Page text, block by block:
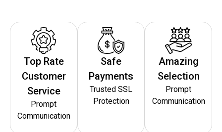
Top Rate
Customer
Service
Prompt
Communication
Safe
Payments
Trusted SSL
Protection
Amazing
Selection
Prompt
Communication